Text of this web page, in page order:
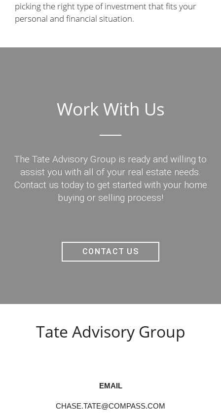
picking the right type of investment that fits your
personal and financial situation.
Work With Us
The Tate Advisory Group is ready and willing to
assist you with all of your real estate needs.
Contact us today to get started with your home
buying or selling process!
CONTACT US
Tate Advisory Group
EMAIL
CHASE.TATE@COMPASS.COM